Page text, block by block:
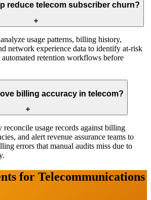
reduce telecom subscriber churn?
usage patterns, billing history,
network experience data to identify at-risk
automated retention workflows before
billing accuracy in telecom?
usage records against billing
and alert revenue assurance teams to
errors that manual audits miss due to
for Telecommunications